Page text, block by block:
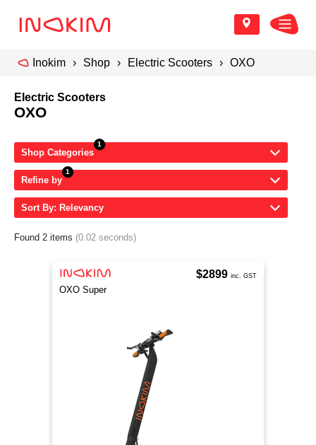
Inokim Shop Electric Scooters OXO
Electric Scooters
OXO
Shop Categories
Refine by
Sort By: Relevancy
Found 2 items (0.02 seconds)
OXO Super
$2899 inc. GST